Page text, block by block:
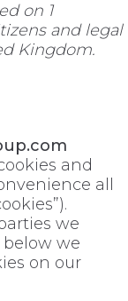
on 1
and legal
Kingdom.
and
all
we
we
on our